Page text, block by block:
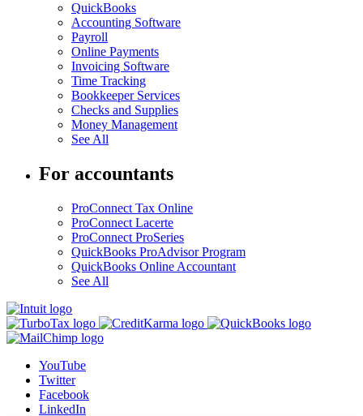
QuickBooks
Accounting Software
Payroll
Online Payments
Invoicing Software
Time Tracking
Bookkeeper Services
Checks and Supplies
Money Management
See All
For accountants
ProConnect Tax Online
ProConnect Lacerte
ProConnect ProSeries
QuickBooks ProAdvisor Program
QuickBooks Online Accountant
See All
YouTube
Twitter
Facebook
LinkedIn